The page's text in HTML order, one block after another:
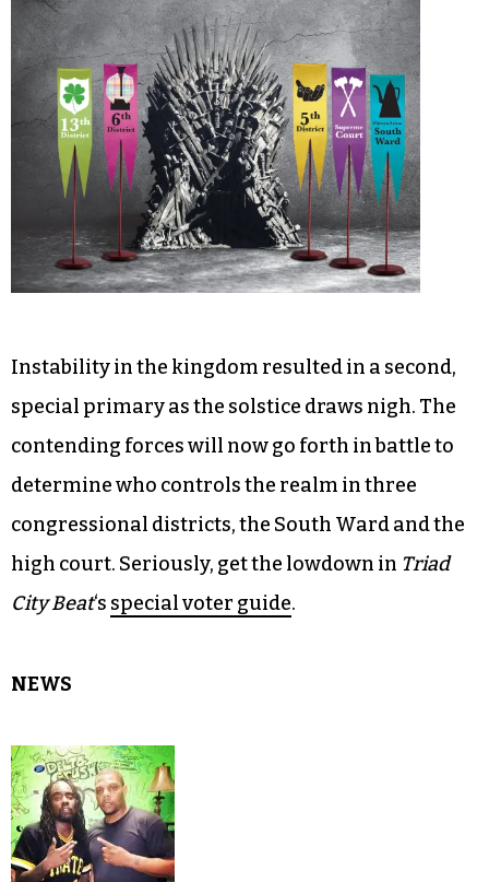
Instability in the kingdom resulted in a second,
special primary as the solstice draws nigh. The
contending forces will now go forth in battle to
determine who controls the realm in three
congressional districts, the South Ward and the
high court. Seriously, get the lowdown in Triad
City Beat‘s special voter guide.
NEWS